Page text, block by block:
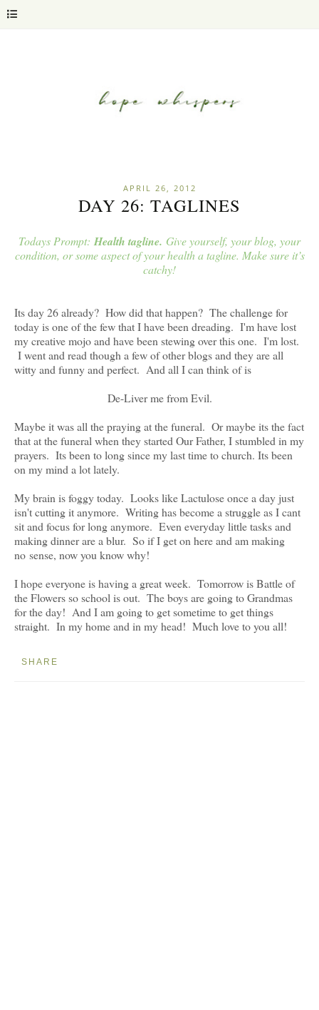
APRIL 26, 2012
DAY 26: TAGLINES
Todays Prompt: Health tagline. Give yourself, your blog, your
condition, or some aspect of your health a tagline. Make sure it’s
catchy!
Its day 26 already? How did that happen? The challenge for
today is one of the few that I have been dreading. I'm have lost
my creative mojo and have been stewing over this one. I'm lost.
I went and read though a few of other blogs and they are all
witty and funny and perfect. And all I can think of is
De-Liver me from Evil.
Maybe it was all the praying at the funeral. Or maybe its the fact
that at the funeral when they started Our Father, I stumbled in my
prayers. Its been to long since my last time to church. Its been
on my mind a lot lately.
My brain is foggy today. Looks like Lactulose once a day just
isn't cutting it anymore. Writing has become a struggle as I cant
sit and focus for long anymore. Even everyday little tasks and
making dinner are a blur. So if I get on here and am making
no sense, now you know why!
I hope everyone is having a great week. Tomorrow is Battle of
the Flowers so school is out. The boys are going to Grandmas
for the day! And I am going to get sometime to get things
straight. In my home and in my head! Much love to you all!
SHARE